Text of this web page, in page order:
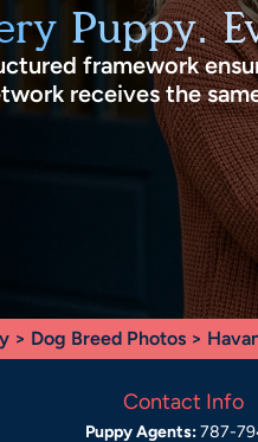
Puppy.
framework
receives the
> Dog Breed Photos >
Contact Info
Puppy Agents:787-